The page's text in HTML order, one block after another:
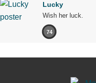
Lucky
Wish her luck.
74